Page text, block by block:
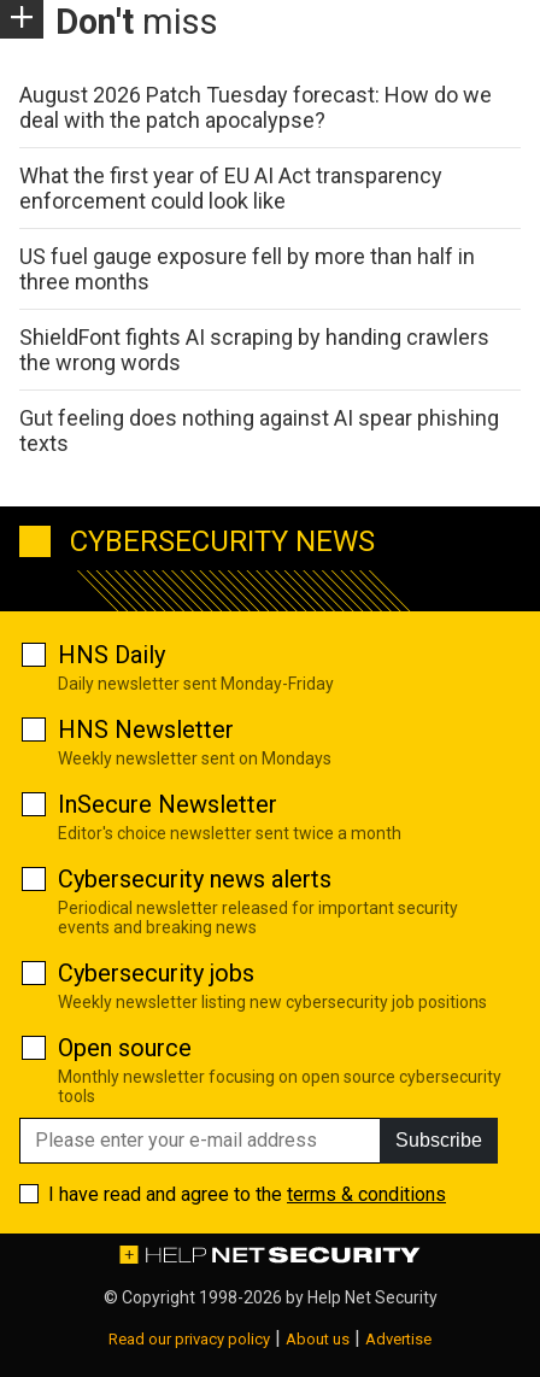
Don't miss
August 2026 Patch Tuesday forecast: How do we
deal with the patch apocalypse?
What the first year of EU AI Act transparency
enforcement could look like
US fuel gauge exposure fell by more than half in
three months
ShieldFont fights AI scraping by handing crawlers
the wrong words
Gut feeling does nothing against AI spear phishing
texts
CYBERSECURITY NEWS
HNS Daily
Daily newsletter sent Monday-Friday
HNS Newsletter
Weekly newsletter sent on Mondays
InSecure Newsletter
Editor's choice newsletter sent twice a month
Cybersecurity news alerts
Periodical newsletter released for important security
events and breaking news
Cybersecurity jobs
Weekly newsletter listing new cybersecurity job positions
Open source
Monthly newsletter focusing on open source cybersecurity
tools
Subscribe
I have read and agree to the terms & conditions
© Copyright 1998-2026 byHelp Net Security
Read our privacy policy | About us | Advertise